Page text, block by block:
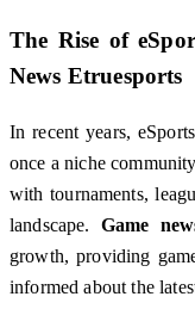
The Rise of
News Etruesports
In recent years,
once a niche
with tournaments,
landscape. Game
growth, providing
informed about the